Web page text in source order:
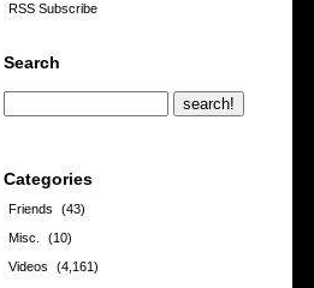
RSS Subscribe
Search
Categories
Friends
(43)
Misc.
(10)
Videos
(4,161)